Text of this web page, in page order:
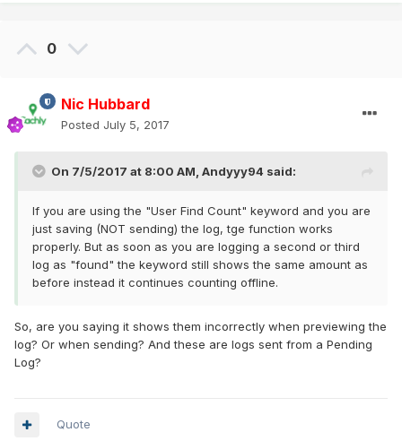
0
Nic Hubbard
Posted July 5, 2017
On 7/5/2017 at 8:00 AM, Andyyy94 said:
If you are using the "User Find Count" keyword and you are
just saving (NOT sending) the log, tge function works
properly. But as soon as you are logging a second or third
log as "found" the keyword still shows the same amount as
before instead it continues counting offline.
So, are you saying it shows them incorrectly when previewing the
log? Or when sending? And these are logs sent from a Pending
Log?
Quote